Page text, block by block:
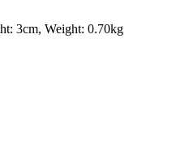
3cm, Weight: 0.70kg